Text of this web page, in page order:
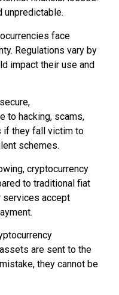
unpredictable.
face
Regulations vary by
impact their use and
to hacking, scams,
if they fall victim to
schemes.
cryptocurrency
to traditional fiat
services accept
are sent to the
they cannot be